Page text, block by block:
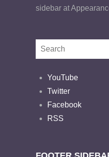
sidebar at
YouTube
Twitter
Facebook
RSS